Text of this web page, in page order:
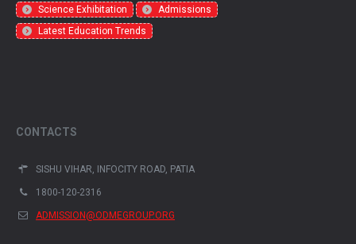
Science Exhibitation
Admissions
Latest Education Trends
CONTACTS
SISHU VIHAR, INFOCITY ROAD, PATIA
1800-120-2316
ADMISSION@ODMEGROUP.ORG